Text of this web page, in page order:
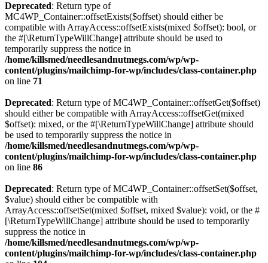
Deprecated: Return type of
MC4WP_Container::offsetExists($offset) should either be
compatible with ArrayAccess::offsetExists(mixed $offset): bool, or
the #[\ReturnTypeWillChange] attribute should be used to
temporarily suppress the notice in
/home/killsmed/needlesandnutmegs.com/wp/wp-
content/plugins/mailchimp-for-wp/includes/class-container.php
on line 71
Deprecated: Return type of MC4WP_Container::offsetGet($offset)
should either be compatible with ArrayAccess::offsetGet(mixed
$offset): mixed, or the #[\ReturnTypeWillChange] attribute should
be used to temporarily suppress the notice in
/home/killsmed/needlesandnutmegs.com/wp/wp-
content/plugins/mailchimp-for-wp/includes/class-container.php
on line 86
Deprecated: Return type of MC4WP_Container::offsetSet($offset,
$value) should either be compatible with
ArrayAccess::offsetSet(mixed $offset, mixed $value): void, or the #
[\ReturnTypeWillChange] attribute should be used to temporarily
suppress the notice in
/home/killsmed/needlesandnutmegs.com/wp/wp-
content/plugins/mailchimp-for-wp/includes/class-container.php